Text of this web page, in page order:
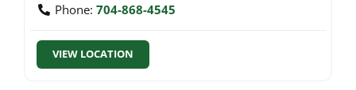
Phone: 704-868-4545
VIEW LOCATION